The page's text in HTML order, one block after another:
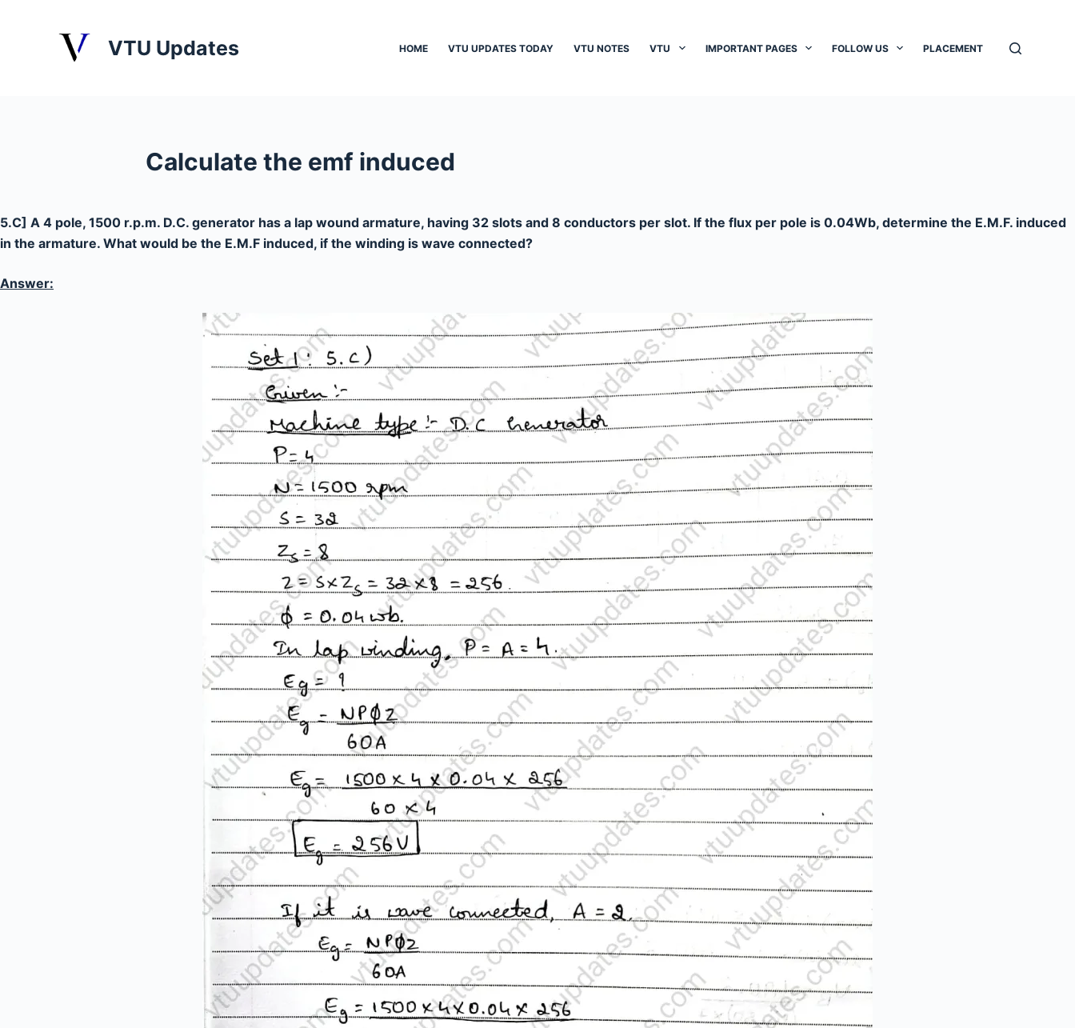
e
n
VTU Updates HOME VTU UPDATES TODAY VTU NOTES VTU IMPORTANT PAGES FOLLOW US PLACEMENT
Calculate the emf induced
5.C] A 4 pole, 1500 r.p.m. D.C. generator has a lap wound armature, having 32 slots and 8 conductors per slot. If the flux per pole is 0.04Wb, determine the E.M.F. induced
in the armature. What would be the E.M.F induced, if the winding is wave connected?
Answer: